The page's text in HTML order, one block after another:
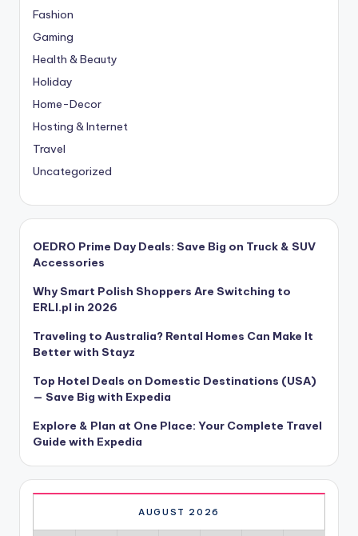
Fashion
Gaming
Health & Beauty
Holiday
Home-Decor
Hosting & Internet
Travel
Uncategorized
OEDRO Prime Day Deals: Save Big on Truck & SUV
Accessories
Why Smart Polish Shoppers Are Switching to
ERLI.pl in 2026
Traveling to Australia? Rental Homes Can Make It
Better with Stayz
Top Hotel Deals on Domestic Destinations (USA)
— Save Big with Expedia
Explore & Plan at One Place: Your Complete Travel
Guide with Expedia
AUGUST 2026